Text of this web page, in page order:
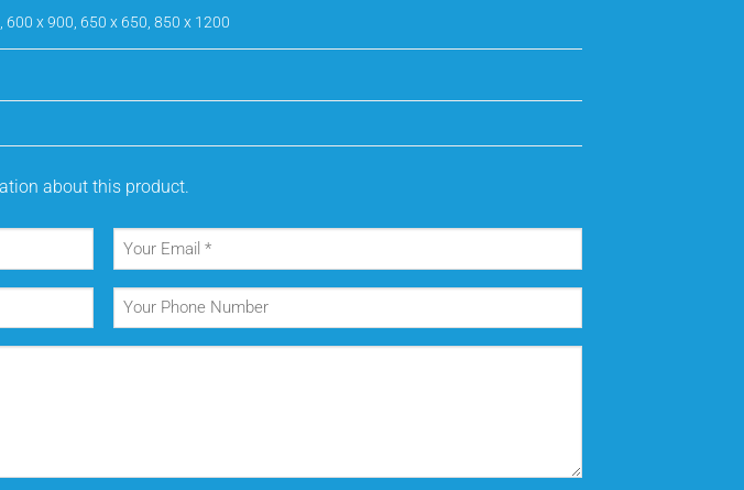
x 900, 650 x 650, 850 x 1200
about this product.
Your
Email(Required)
Your
Phone